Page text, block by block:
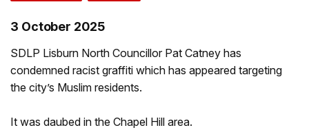
3 October 2025
SDLP Lisburn North Councillor Pat Catney has
condemned racist graffiti which has appeared targeting
the city’s Muslim residents.
It was daubed in the Chapel Hill area.